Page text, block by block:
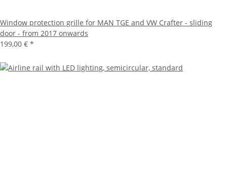
Window protection grille for MAN TGE and VW Crafter - sliding
door - from 2017 onwards
199,00 € *